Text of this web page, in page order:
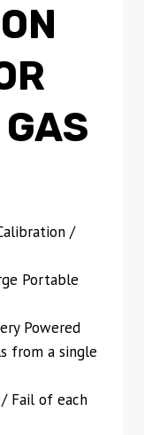
/
Portable
Powered
from a single
Fail of each